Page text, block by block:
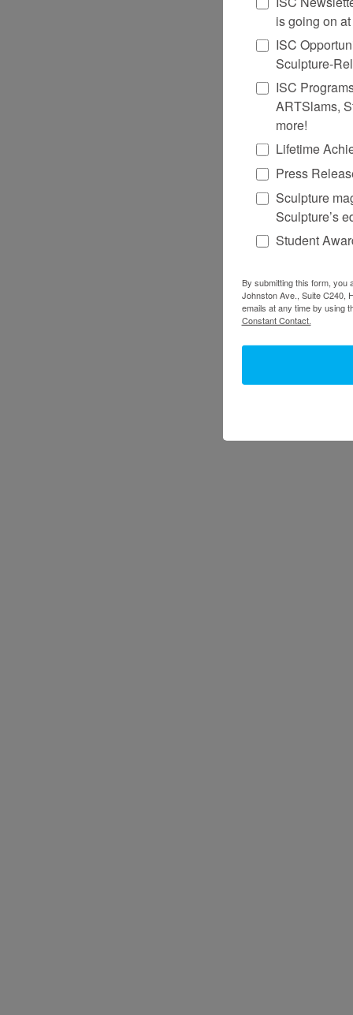
is going on
ISC
Sculpture-
ISC
ARTSlams,
more!
Lifetime
Press
Sculpture
Sculpture’s
Student
By submitting this form, you
Johnston Ave., Suite C240,
emails at any time by using
Constant Contact.